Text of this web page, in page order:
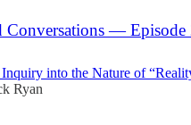
Conversations —
into the Nature of
Ryan